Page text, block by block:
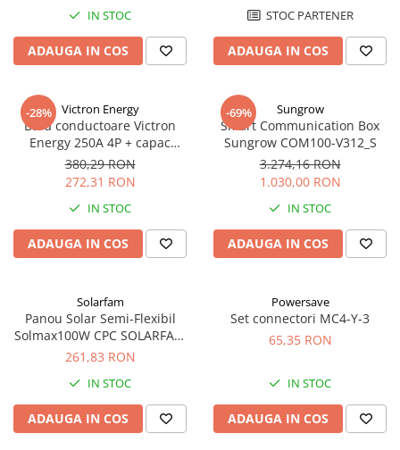
Ni-MH
Incarcatoare acumulatori
Panouri fotovoltaice si accesorii
Panouri fotovoltaice
Sisteme prindere panouri
Accesorii
Invertoare
Invertoare On-grid
Invertoare Off-grid
Controlere solare
PWM
IN STOC
ADAUGA IN COS
STOC PARTENER
ADAUGA IN COS
-28% Victron Energy
Bara conductoare Victron
Energy 250A 4P + capac
BUSBAR VBB125040010
380,29 RON
272,31 RON
IN STOC
ADAUGA IN COS
-69% Sungrow
Smart Communication Box
Sungrow COM100-V312_S
3.274,16 RON
1.030,00 RON
IN STOC
ADAUGA IN COS
Solarfam
Panou Solar Semi-Flexibil
Solmax100W CPC SOLARFAM
Solarfam-Flex-100
261,83 RON
IN STOC
ADAUGA IN COS
Powersave
Set connectori MC4-Y-3
65,35 RON
IN STOC
ADAUGA IN COS